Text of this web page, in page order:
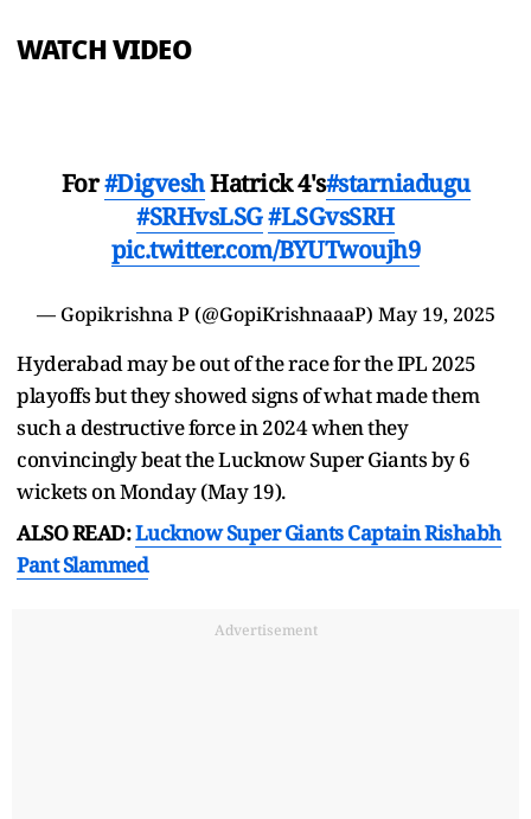
WATCH VIDEO
For#DigveshHatrick 4's#starniadugu
#SRHvsLSG#LSGvsSRH
pic.twitter.com/BYUTwoujh9
— Gopikrishna P (@GopiKrishnaaaP) May 19, 2025
Hyderabad may be out of the race for the IPL 2025
playoffs but they showed signs of what made them
such a destructive force in 2024 when they
convincingly beat the Lucknow Super Giants by 6
wickets on Monday (May 19).
ALSO READ:Lucknow Super Giants Captain Rishabh
Pant Slammed
Advertisement